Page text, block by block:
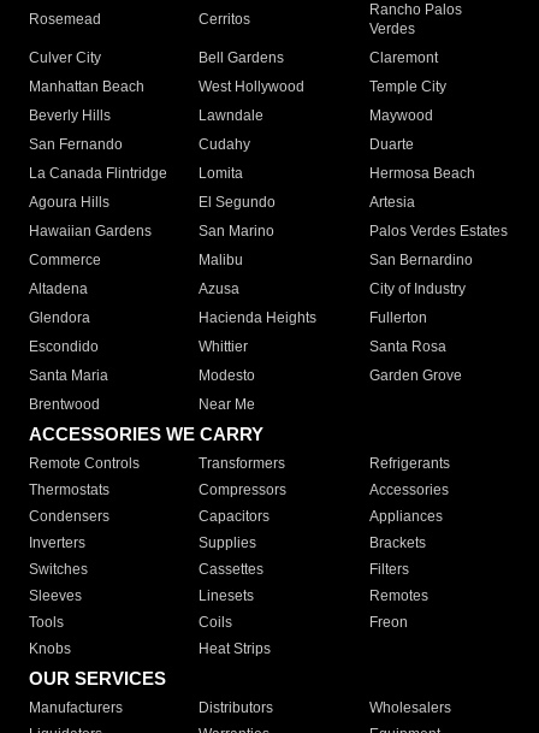
Rosemead Cerritos
Rancho Palos
Verdes
Culver City
Bell Gardens
Claremont
Manhattan Beach
West Hollywood
Temple City
Beverly Hills
Lawndale
Maywood
San Fernando
Cudahy
Duarte
La Canada Flintridge
Lomita
Hermosa Beach
Agoura Hills
El Segundo
Artesia
Hawaiian Gardens
San Marino
Palos Verdes Estates
Commerce
Malibu
San Bernardino
Altadena
Azusa
City of Industry
Glendora
Hacienda Heights
Fullerton
Escondido
Whittier
Santa Rosa
Santa Maria
Modesto
Garden Grove
Brentwood
Near Me
ACCESSORIES WE CARRY
Remote Controls Transformers
Refrigerants
Thermostats
Compressors
Accessories
Condensers
Capacitors
Appliances
Inverters
Supplies
Brackets
Switches
Cassettes
Filters
Sleeves
Linesets
Remotes
Tools
Coils
Freon
Knobs
Heat Strips
OUR SERVICES
Manufacturers Distributors
Wholesalers